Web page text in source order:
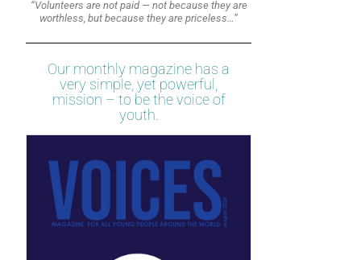
“Volunteers are not paid — not because they are
worthless, but because they are priceless…”
Our monthly magazine has a
very simple, yet powerful,
mission – to be the voice of
youth.